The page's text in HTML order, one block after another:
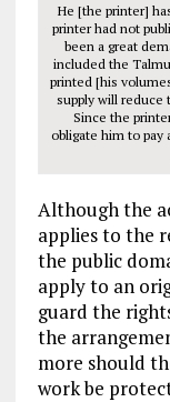
He [the printer]
printer had not
been a great
included the
printed [his
supply will reduce
Since the
obligate him to pay
Although the
applies to the
the public
apply to an
guard the
the
more should
work be